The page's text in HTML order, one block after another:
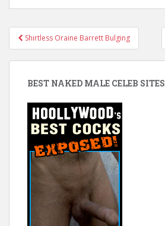
Post
navigation
Shirtless Oraine Barrett Bulging
BEST NAKED MALE CELEB SITES